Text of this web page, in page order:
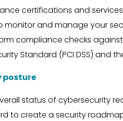
certifications and
monitor and manage your
compliance checks
Standard (PCI DSS) and
posture
status of cybersecurity
to create a security